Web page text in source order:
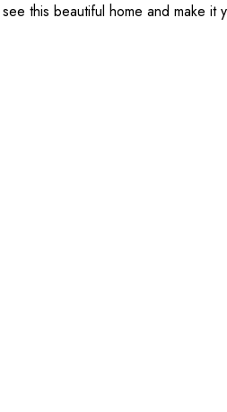
this beautiful home and make it